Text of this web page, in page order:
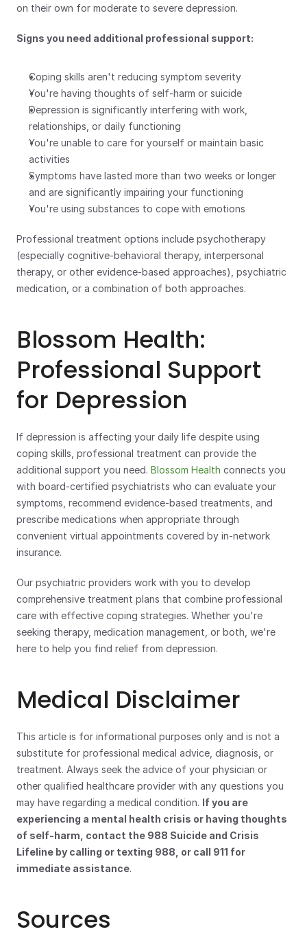
on their own for moderate to severe depression.
Signs you need additional professional support:
Coping skills aren't reducing symptom severity
You're having thoughts of self-harm or suicide
Depression is significantly interfering with work,
relationships, or daily functioning
You're unable to care for yourself or maintain basic
activities
Symptoms have lasted more than two weeks or longer
and are significantly impairing your functioning
You're using substances to cope with emotions
Professional treatment options include psychotherapy
(especially cognitive-behavioral therapy, interpersonal
therapy, or other evidence-based approaches), psychiatric
medication, or a combination of both approaches.
Blossom Health:
Professional Support
for Depression
If depression is affecting your daily life despite using
coping skills, professional treatment can provide the
additional support you need. Blossom Health connects you
with board-certified psychiatrists who can evaluate your
symptoms, recommend evidence-based treatments, and
prescribe medications when appropriate through
convenient virtual appointments covered by in-network
insurance.
Our psychiatric providers work with you to develop
comprehensive treatment plans that combine professional
care with effective coping strategies. Whether you're
seeking therapy, medication management, or both, we're
here to help you find relief from depression.
Medical Disclaimer
This article is for informational purposes only and is not a
substitute for professional medical advice, diagnosis, or
treatment. Always seek the advice of your physician or
other qualified healthcare provider with any questions you
may have regarding a medical condition. If you are
experiencing a mental health crisis or having thoughts
of self-harm, contact the 988 Suicide and Crisis
Lifeline by calling or texting 988, or call 911 for
immediate assistance.
Sources